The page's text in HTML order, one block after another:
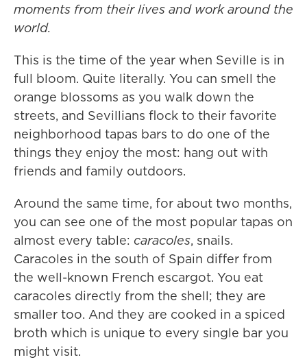
moments from their lives and work around the
world.
This is the time of the year when Seville is in
full bloom. Quite literally. You can smell the
orange blossoms as you walk down the
streets, and Sevillians flock to their favorite
neighborhood tapas bars to do one of the
things they enjoy the most: hang out with
friends and family outdoors.
Around the same time, for about two months,
you can see one of the most popular tapas on
almost every table: caracoles, snails.
Caracoles in the south of Spain differ from
the well-known French escargot. You eat
caracoles directly from the shell; they are
smaller too. And they are cooked in a spiced
broth which is unique to every single bar you
might visit.